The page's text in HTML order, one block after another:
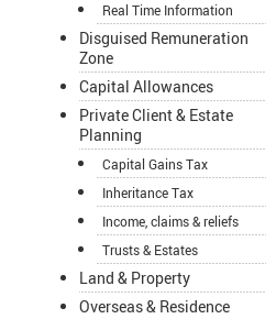
Real Time Information
Disguised Remuneration
Zone
Capital Allowances
Private Client & Estate
Planning
Capital Gains Tax
Inheritance Tax
Income, claims & reliefs
Trusts & Estates
Land & Property
Overseas & Residence